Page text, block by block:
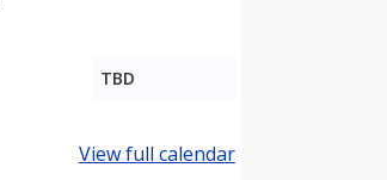
TBD
View full calendar